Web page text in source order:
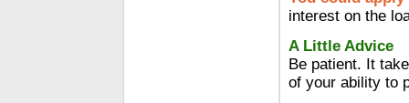
interest on the
A Little Advice
Be patient. It
of your ability to